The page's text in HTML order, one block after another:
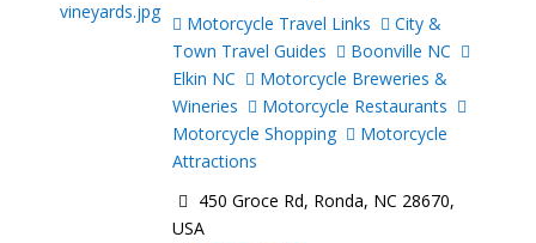
Motorcycle Travel Links
City &
Town Travel Guides
Boonville NC
Elkin NC
Motorcycle Breweries &
Wineries
Motorcycle Restaurants
Motorcycle Shopping
Motorcycle
Attractions
450 Groce Rd, Ronda, NC 28670,
USA